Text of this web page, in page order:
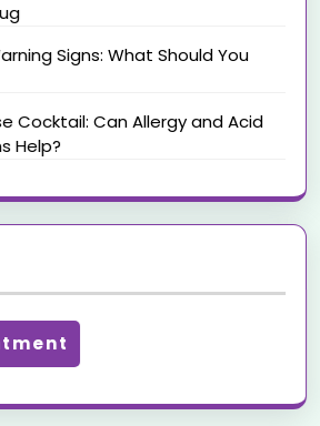
Signs: What Should You
Cocktail: Can Allergy and Acid
Help?